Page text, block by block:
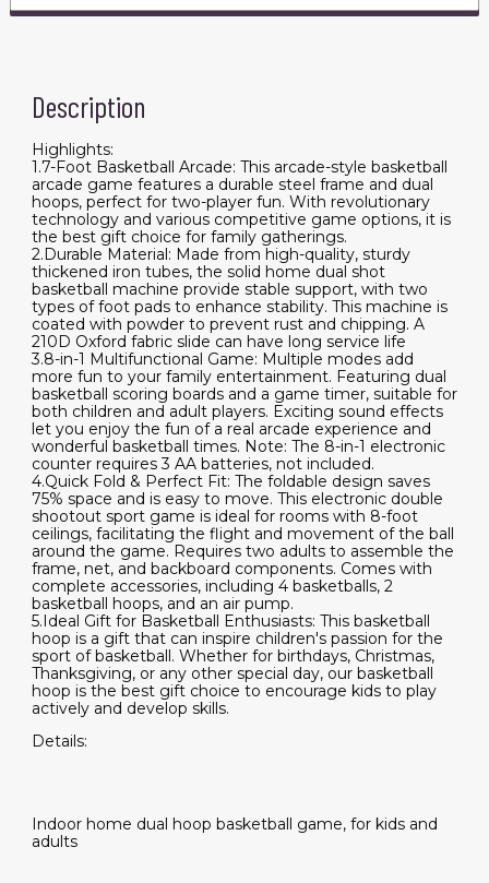
Modes,
Pump,
for
Adults
(Black
&
White)
quantity
Description
Highlights:
1.7-Foot Basketball Arcade: This arcade-style basketball
arcade game features a durable steel frame and dual
hoops, perfect for two-player fun. With revolutionary
technology and various competitive game options, it is
the best gift choice for family gatherings.
2.Durable Material: Made from high-quality, sturdy
thickened iron tubes, the solid home dual shot
basketball machine provide stable support, with two
types of foot pads to enhance stability. This machine is
coated with powder to prevent rust and chipping. A
210D Oxford fabric slide can have long service life
3.8-in-1 Multifunctional Game: Multiple modes add
more fun to your family entertainment. Featuring dual
basketball scoring boards and a game timer, suitable for
both children and adult players. Exciting sound effects
let you enjoy the fun of a real arcade experience and
wonderful basketball times. Note: The 8-in-1 electronic
counter requires 3 AA batteries, not included.
4.Quick Fold & Perfect Fit: The foldable design saves
75% space and is easy to move. This electronic double
shootout sport game is ideal for rooms with 8-foot
ceilings, facilitating the flight and movement of the ball
around the game. Requires two adults to assemble the
frame, net, and backboard components. Comes with
complete accessories, including 4 basketballs, 2
basketball hoops, and an air pump.
5.Ideal Gift for Basketball Enthusiasts: This basketball
hoop is a gift that can inspire children's passion for the
sport of basketball. Whether for birthdays, Christmas,
Thanksgiving, or any other special day, our basketball
hoop is the best gift choice to encourage kids to play
actively and develop skills.
Details:
Indoor home dual hoop basketball game, for kids and
adults